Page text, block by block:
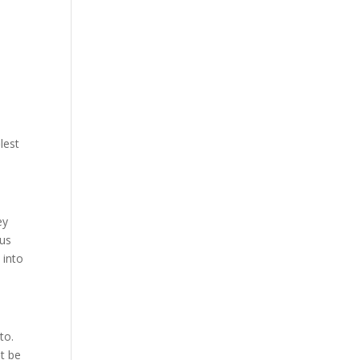
into
be